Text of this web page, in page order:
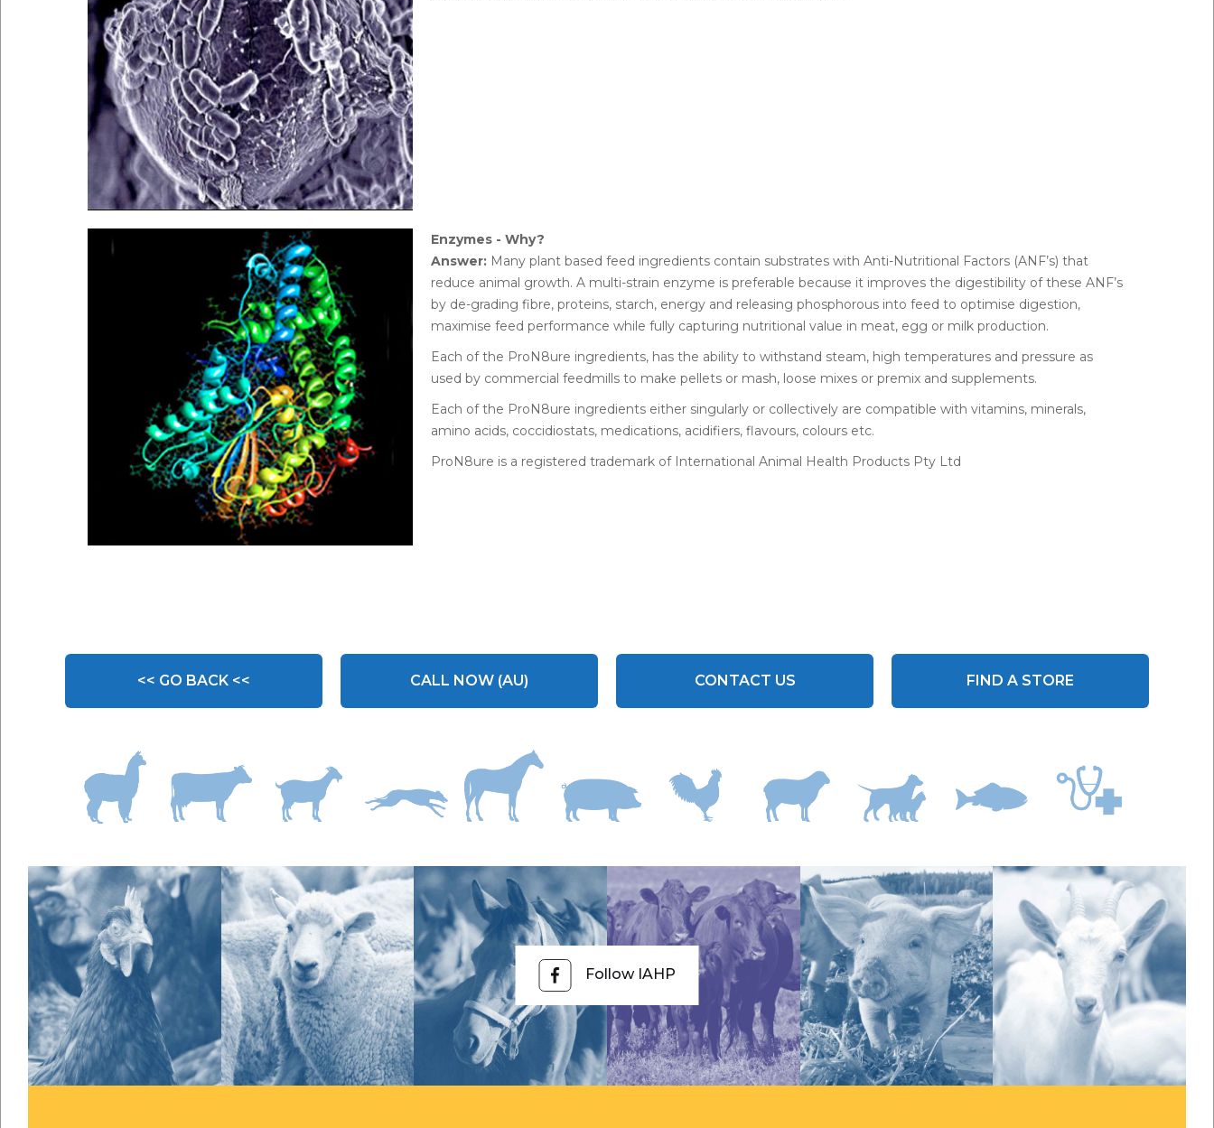
Enzymes - Why?
Answer:Many plant based feed ingredients contain substrates with Anti-Nutritional Factors (ANF’s) that
reduce animal growth. A multi-strain enzyme is preferable because it improves the digestibility of these ANF’s
by de-grading fibre, proteins, starch, energy and releasing phosphorous into feed to optimise digestion,
maximise feed performance while fully capturing nutritional value in meat, egg or milk production.
Each of the ProN8ure ingredients, has the ability to withstand steam, high temperatures and pressure as
used by commercial feedmills to make pellets or mash, loose mixes or premix and supplements.
Each of the ProN8ure ingredients either singularly or collectively are compatible with vitamins, minerals,
amino acids, coccidiostats, medications, acidifiers, flavours, colours etc.
ProN8ure is a registered trademark of International Animal Health Products Pty Ltd
<< GO BACK << CALL NOW (AU) CONTACT US FIND A STORE
Follow IAHP